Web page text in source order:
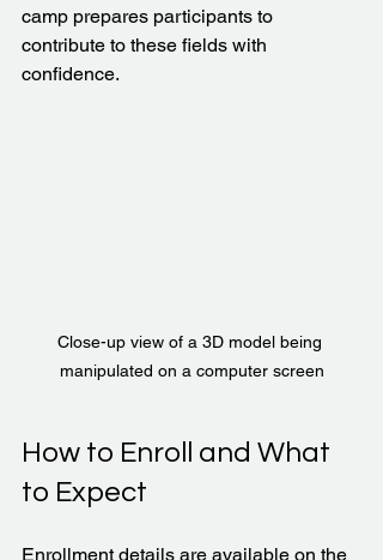
camp prepares participants to
contribute to these fields with
confidence.
Close-up view of a 3D model being
manipulated on a computer screen
How to Enroll and What
to Expect
Enrollment details are available on the